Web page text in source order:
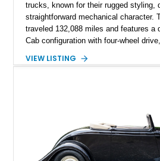
trucks, known for their rugged styling,
straightforward mechanical character.
traveled 132,088 miles and features a
Cab configuration with four-wheel
White with a Blue Velour interior, this
classic Ford truck character with
VIEW LISTING